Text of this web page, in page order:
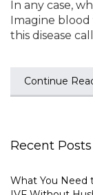
In any case,
Imagine blood
this disease
Continue
Recent Posts
What You Need